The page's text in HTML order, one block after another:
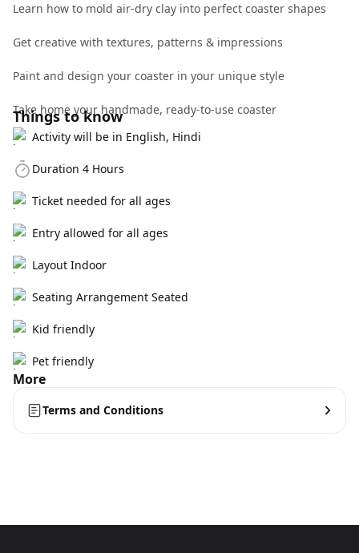
Learn how to mold air-dry clay into perfect coaster shapes
Get creative with textures, patterns & impressions
Paint and design your coaster in your unique style
Take home your handmade, ready-to-use coaster
Things to know
Activity will be in English, Hindi
Duration 4 Hours
Ticket needed for all ages
Entry allowed for all ages
Layout Indoor
Seating Arrangement Seated
Kid friendly
Pet friendly
More
Terms and Conditions